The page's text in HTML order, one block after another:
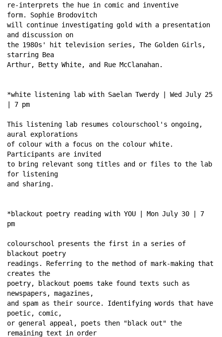
re-interprets the hue in comic and inventive
form. Sophie Brodovitch
will continue investigating gold with a presentation
and discussion on
the 1980s' hit television series, The Golden Girls,
starring Bea
Arthur, Betty White, and Rue McClanahan.
*white listening lab with Saelan Twerdy | Wed July 25
| 7 pm
This listening lab resumes colourschool's ongoing,
aural explorations
of colour with a focus on the colour white.
Participants are invited
to bring relevant song titles and or files to the lab
for listening
and sharing.
*blackout poetry reading with YOU | Mon July 30 | 7
pm
colourschool presents the first in a series of
blackout poetry
readings. Referring to the method of mark-making that
creates the
poetry, blackout poems take found texts such as
newspapers, magazines,
and spam as their source. Identifying words that have
poetic, comic,
or general appeal, poets then "black out" the
remaining text in order